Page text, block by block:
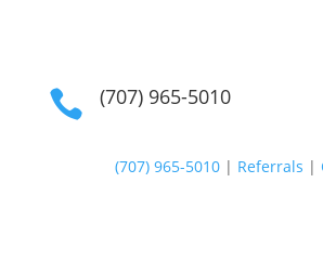
 (707) 965-5010
(707) 965-5010| Referrals |